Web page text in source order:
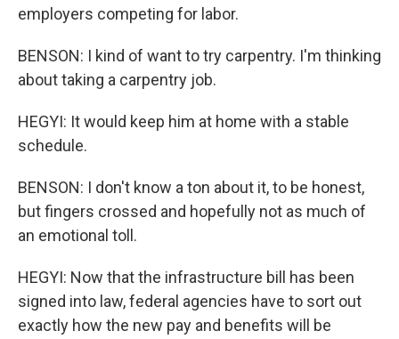
employers competing for labor.
BENSON: I kind of want to try carpentry. I'm thinking
about taking a carpentry job.
HEGYI: It would keep him at home with a stable
schedule.
BENSON: I don't know a ton about it, to be honest,
but fingers crossed and hopefully not as much of
an emotional toll.
HEGYI: Now that the infrastructure bill has been
signed into law, federal agencies have to sort out
exactly how the new pay and benefits will be